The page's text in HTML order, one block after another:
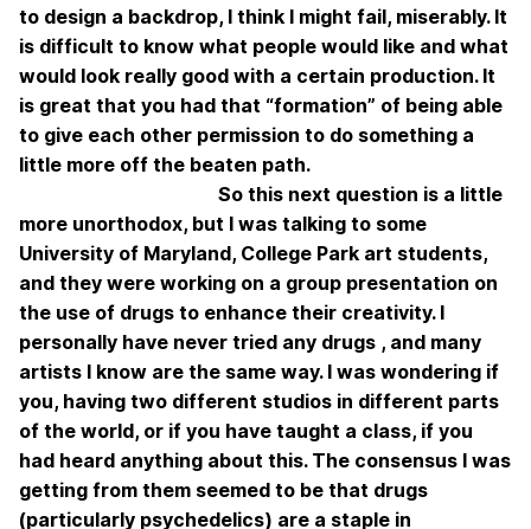
to design a backdrop, I think I might fail, miserably. It
is difficult to know what people would like and what
would look really good with a certain production. It
is great that you had that “formation” of being able
to give each other permission to do something a
little more off the beaten path.
So this next question is a little
more unorthodox, but I was talking to some
University of Maryland, College Park art students,
and they were working on a group presentation on
the use of drugs to enhance their creativity. I
personally have never tried any drugs , and many
artists I know are the same way. I was wondering if
you, having two different studios in different parts
of the world, or if you have taught a class, if you
had heard anything about this. The consensus I was
getting from them seemed to be that drugs
(particularly psychedelics) are a staple in